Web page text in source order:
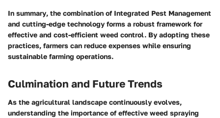
In summary, the combination of Integrated Pest Management
and cutting-edge technology forms a robust framework for
effective and cost-efficient weed control. By adopting these
practices, farmers can reduce expenses while ensuring
sustainable farming operations.
Culmination and Future Trends
As the agricultural landscape continuously evolves,
understanding the importance of effective weed spraying